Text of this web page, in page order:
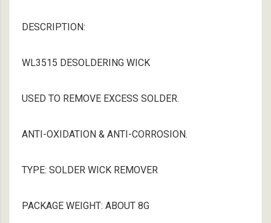
DESCRIPTION:
WL3515 DESOLDERING WICK
USED TO REMOVE EXCESS SOLDER.
ANTI-OXIDATION & ANTI-CORROSION.
TYPE: SOLDER WICK REMOVER
PACKAGE WEIGHT: ABOUT 8G